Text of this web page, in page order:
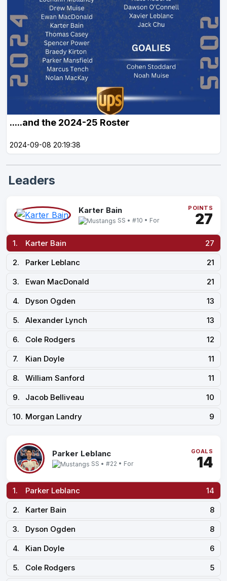
.....and the 2024-25 Roster
2024-09-08 20:19:38
Leaders
Karter Bain
SS • #10 • For
POINTS
27
1. Karter Bain
27
2.
Parker Leblanc
21
3.
Ewan MacDonald
21
4.
Dyson Ogden
13
5.
Alexander Lynch
13
6.
Cole Rodgers
12
7.
Kian Doyle
11
8.
William Sanford
11
9.
Jacob Belliveau
10
10. Morgan Landry 9
Parker Leblanc
SS • #22 • For
GOALS
14
1. Parker Leblanc
14
2.
Karter Bain
8
3.
Dyson Ogden
8
4.
Kian Doyle
6
5.
Cole Rodgers
5